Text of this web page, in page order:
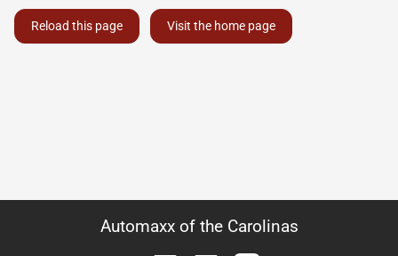
Reload this page Visit the home page
Automaxx of the Carolinas